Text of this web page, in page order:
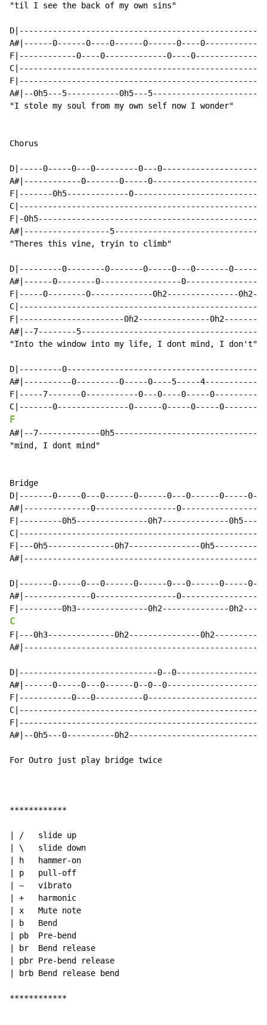
"til I see the back of my own sins"
A#|------0------0----0------0------0----
F|------------0----0-------------0----
A#|--0h5---5-----------0h5---
"I stole my soul from my own self now I wonder"
Chorus
D|-----0-----0---0---------0---
A#|------------0-------0-----
F|-------0h5-------------
F|-
A#|------------------
"Theres this vine, tryin to climb"
D|---------0--------0-------0-----0---0-------0-----
A#|------0--------0-----------------
F|-----0--------0-------------0h2---------------
F|----------------------0h2---------------
A#|--7--------
"Into the window into my life, I dont mind, I don't"
D|---------
A#|----------0---------0-----0----5-----
F|-----7-------0-----------0---0----0-----
F
A#|--7-------------
"mind, I dont mind"
Bridge
D|-------0-----0---0------0------0---0------0-----
A#|--------------0-----------------
F|---------0h5---------------0h7--------------
F|---0h5--------------0h7---------------
D|-------0-----0---0------0------0---0------0-----
A#|--------------0-----------------
C
F|---0h3--------------0h2---------------
D|-----------------------------0--
A#|------0-----0---0------0--0--
F|-----------0---0----------
A#|--0h5---0----------
For Outro just play bridge twice
************
| /   slide up
| \   slide down
| h   hammer-on
| p   pull-off
| ~   vibrato
| +   harmonic
| x   Mute note
| b   Bend
| pb  Pre-bend
| br  Bend release
| pbr Pre-bend release
| brb Bend release bend
************